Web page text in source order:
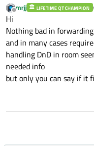
        }
//
Offline
mrjj LIFETIME QT CHAMPION
Hi
Nothing bad in
and in many cases
handling DnD in room
needed info
but only you can say if it